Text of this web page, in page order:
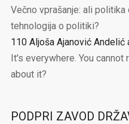
Večno vprašanje: ali
tehnologija o politiki?
110 Aljoša Ajanović
It's everywhere. You cannot
about it?
PODPRI ZAVOD